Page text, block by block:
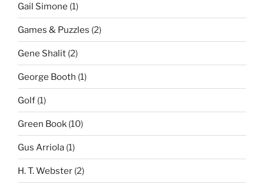
Gail Simone (1)
Games & Puzzles (2)
Gene Shalit (2)
George Booth (1)
Golf (1)
Green Book (10)
Gus Arriola (1)
H. T. Webster (2)